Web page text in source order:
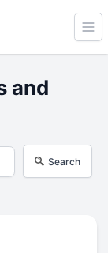
and
Search